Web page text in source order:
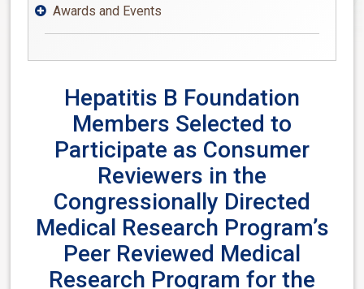
Awards and Events
Hepatitis B Foundation
Members Selected to
Participate as Consumer
Reviewers in the
Congressionally Directed
Medical Research Program’s
Peer Reviewed Medical
Research Program for the